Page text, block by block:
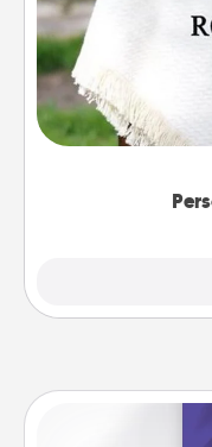
Who wouldn't
for